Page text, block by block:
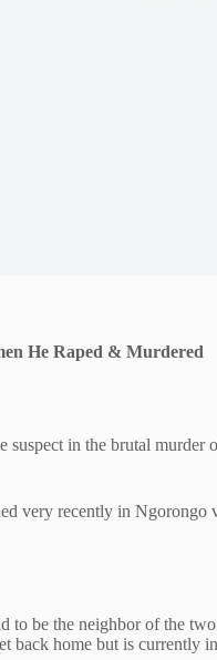
He Raped & Murdered
suspect in the brutal murder
very recently in
to be the neighbor of the
back home but is currently